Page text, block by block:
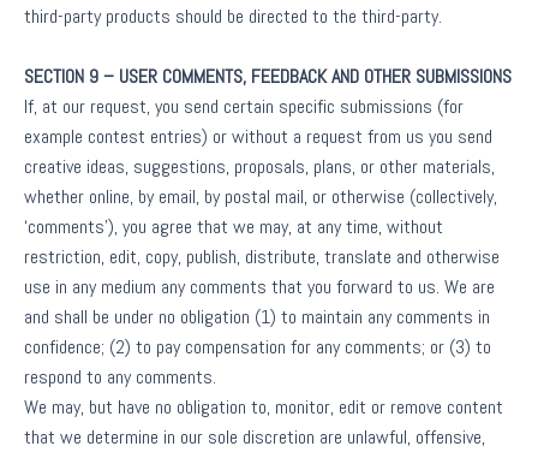
third-party products should be directed to the third-party.
SECTION 9 – USER COMMENTS, FEEDBACK AND OTHER SUBMISSIONS
If, at our request, you send certain specific submissions (for
example contest entries) or without a request from us you send
creative ideas, suggestions, proposals, plans, or other materials,
whether online, by email, by postal mail, or otherwise (collectively,
‘comments’), you agree that we may, at any time, without
restriction, edit, copy, publish, distribute, translate and otherwise
use in any medium any comments that you forward to us. We are
and shall be under no obligation (1) to maintain any comments in
confidence; (2) to pay compensation for any comments; or (3) to
respond to any comments.
We may, but have no obligation to, monitor, edit or remove content
that we determine in our sole discretion are unlawful, offensive,